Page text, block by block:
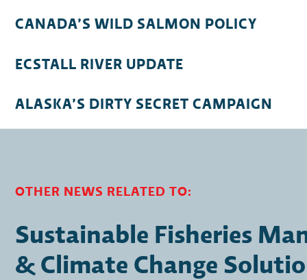
CANADA’S WILD SALMON POLICY
ECSTALL RIVER UPDATE
ALASKA’S DIRTY SECRET CAMPAIGN
OTHER NEWS RELATED TO:
Sustainable Fisheries
& Climate Change